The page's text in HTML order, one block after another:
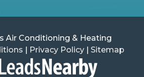
Air Conditioning & Heating
| Privacy Policy | Sitemap